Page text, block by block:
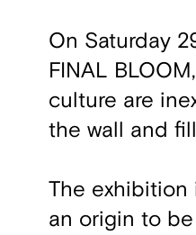
On Saturday
FINAL
culture are
the wall and
The
an origin to